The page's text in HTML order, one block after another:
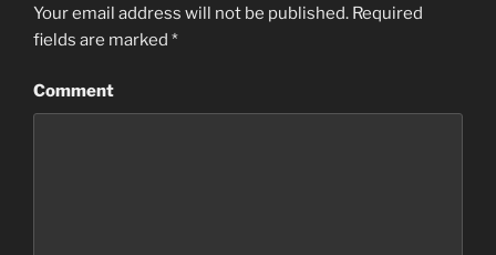
Your email address will not be published. Required
fields are marked *
Comment